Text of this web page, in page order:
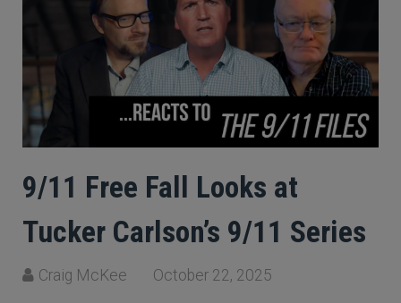
9/11 Free Fall Looks at
Tucker Carlson’s 9/11 Series
Craig McKee October 22, 2025